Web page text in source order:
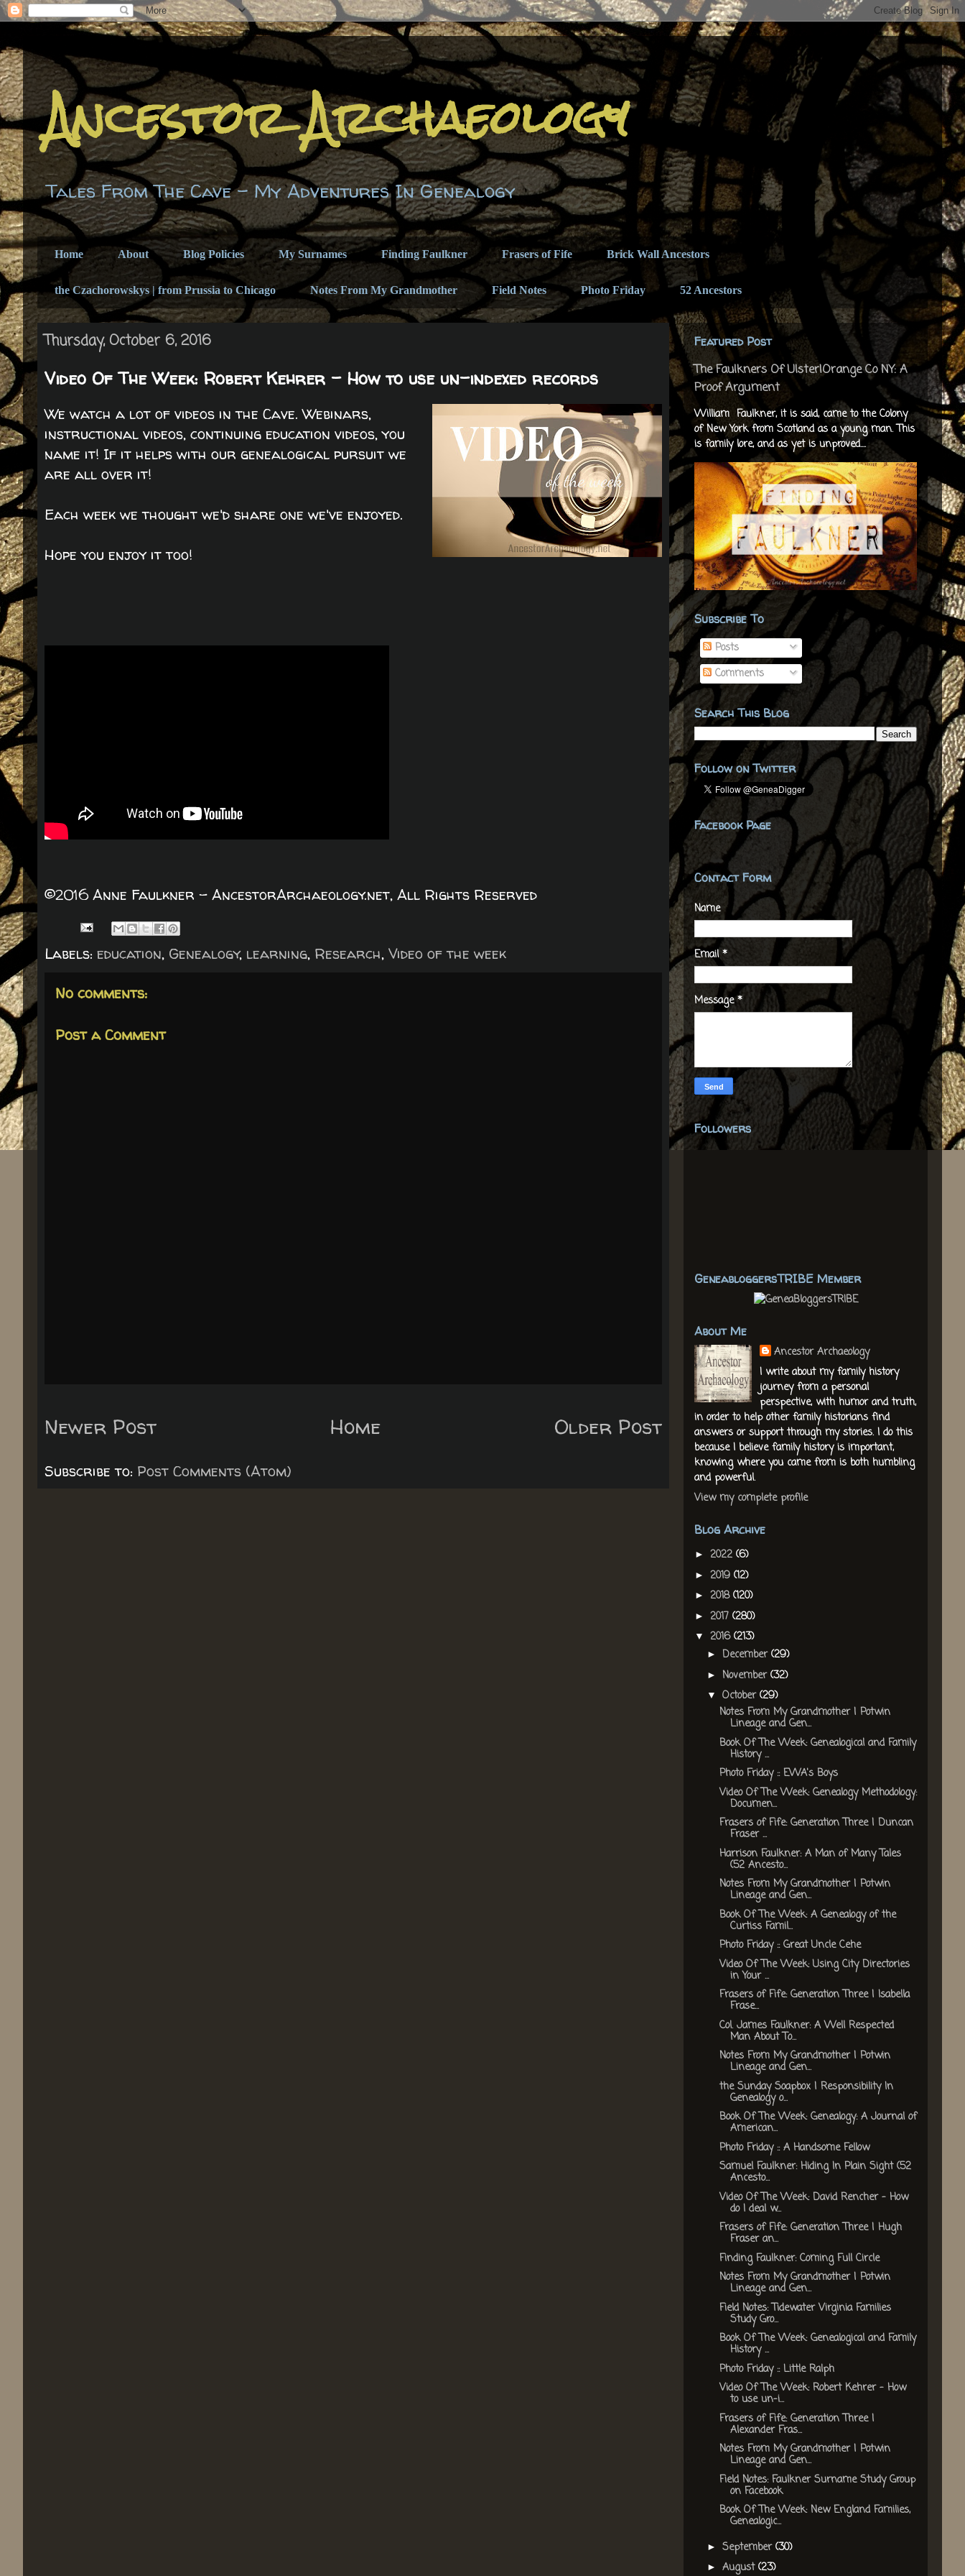
Ancestor Archaeology
Tales From The Cave - My Adventures In Genealogy
Home About Blog Policies My Surnames Finding Faulkner Frasers of Fife Brick Wall Ancestors
the Czachorowskys | from Prussia to Chicago Notes From My Grandmother Field Notes Photo Friday 52 Ancestors
Thursday, October 6, 2016
Video Of The Week: Robert Kehrer - How to use un-indexed records
We watch a lot of videos in the Cave. Webinars,
instructional videos, continuing education videos, you
name it! If it helps with our genealogical pursuit we
are all over it!
Each week we thought we'd share one we've enjoyed.
Hope you enjoy it too!
©2016 Anne Faulkner - AncestorArchaeology.net, All Rights Reserved
Labels: education, Genealogy, learning, Research, Video of the week
No comments:
Post a Comment
Newer Post Older Post
Home
Subscribe to: Post Comments (Atom)
Featured Post
The Faulkners Of Ulster|Orange Co NY: A
Proof Argument
William Faulkner, it is said, came to the Colony
of New York from Scotland as a young man. This
is family lore, and as yet is unproved....
Subscribe To
Posts
Comments
Search This Blog
Follow on Twitter
Facebook Page
Contact Form
Name
Email*
Message*
Followers
GeneabloggersTRIBE Member
About Me
Ancestor Archaeology
I write about my family history
journey from a personal
perspective, with humor and truth,
in order to help other family historians find
answers or support through my stories. I do this
because I believe family history is important,
knowing where you came from is both humbling
and powerful.
View my complete profile
Blog Archive
► 2022 (6)
► 2019 (12)
► 2018(120)
► 2017 (280)
▼ 2016(213)
► December(29)
► November(32)
▼ October(29)
Notes From My Grandmother | Potwin
Lineage and Gen...
Book Of The Week: Genealogical and Family
History ...
Photo Friday :: EWA's Boys
Video Of The Week: Genealogy Methodology:
Documen...
Frasers of Fife: Generation Three | Duncan
Fraser ...
Harrison Faulkner: A Man of Many Tales
(52 Ancesto...
Notes From My Grandmother | Potwin
Lineage and Gen...
Book Of The Week: A Genealogy of the
Curtiss Famil...
Photo Friday :: Great Uncle Cehe
Video Of The Week: Using City Directories
in Your ...
Frasers of Fife: Generation Three | Isabella
Frase...
Col. James Faulkner: A Well Respected
Man About To...
Notes From My Grandmother | Potwin
Lineage and Gen...
the Sunday Soapbox | Responsibility In
Genealogy o...
Book Of The Week: Genealogy: A Journal of
American...
Photo Friday :: A Handsome Fellow
Samuel Faulkner: Hiding In Plain Sight (52
Ancesto...
Video Of The Week: David Rencher - How
do I deal w...
Frasers of Fife: Generation Three | Hugh
Fraser an...
Finding Faulkner: Coming Full Circle
Notes From My Grandmother | Potwin
Lineage and Gen...
Field Notes: Tidewater Virginia Families
Study Gro...
Book Of The Week: Genealogical and Family
History ...
Photo Friday :: Little Ralph
Video Of The Week: Robert Kehrer - How
to use un-i...
Frasers of Fife: Generation Three |
Alexander Fras...
Notes From My Grandmother | Potwin
Lineage and Gen...
Field Notes: Faulkner Surname Study Group
on Facebook
Book Of The Week: New England Families,
Genealogic...
► September(30)
► August(23)